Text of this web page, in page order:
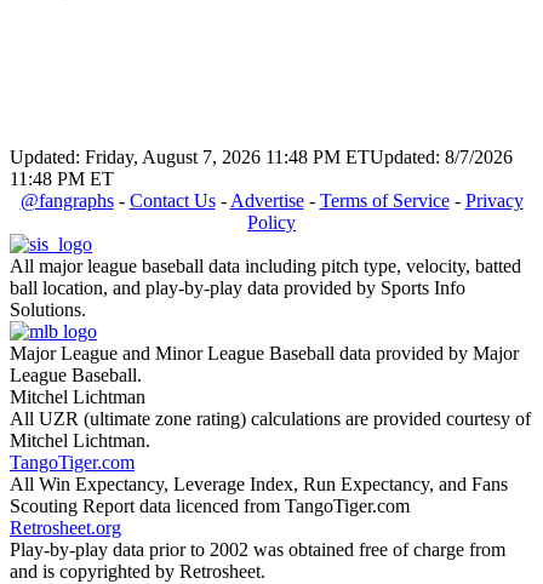
Updated: Friday, August 7, 2026 11:48 PM ETUpdated: 8/7/2026
11:48 PM ET
@fangraphs- Contact Us- Advertise- Terms of Service- Privacy
Policy
All major league baseball data including pitch type, velocity, batted
ball location, and play-by-play data provided by Sports Info
Solutions.
Major League and Minor League Baseball data provided by Major
League Baseball.
Mitchel Lichtman
All UZR (ultimate zone rating) calculations are provided courtesy of
Mitchel Lichtman.
TangoTiger.com
All Win Expectancy, Leverage Index, Run Expectancy, and Fans
Scouting Report data licenced from TangoTiger.com
Retrosheet.org
Play-by-play data prior to 2002 was obtained free of charge from
and is copyrighted by Retrosheet.